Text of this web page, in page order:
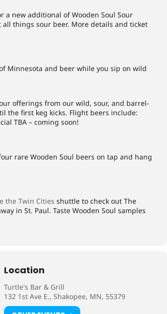
a new additional of Wooden Soul Sour
all things sour beer. More details and ticket
Minnesota and beer while you sip on wild
offerings from our wild, sour, and barrel-
the first keg kicks. Flight beers include:
TBA – coming soon!
rare Wooden Soul beers on tap and hang
the Twin Cities shuttle to check out The
in St. Paul. Taste Wooden Soul samples
Location
Turtle's Bar & Grill
132 1st Ave E., Shakopee, MN, 55379